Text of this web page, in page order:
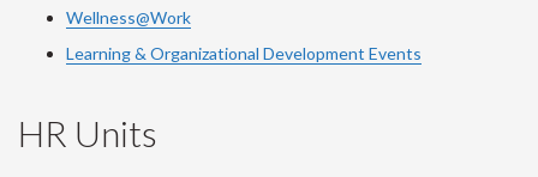
Wellness@Work
Learning & Organizational Development Events
HR Units